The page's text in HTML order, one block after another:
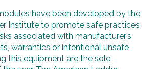
have been developed by the
Institute to promote safe practices
associated with manufacturer’s
warranties or intentional unsafe
this equipment are the sole